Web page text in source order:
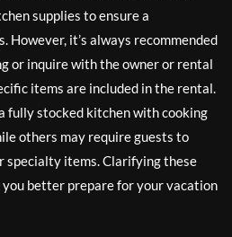
supplies to ensure a
However, it’s always recommended
or inquire with the owner or rental
items are included in the rental.
fully stocked kitchen with cooking
others may require guests to
specialty items. Clarifying these
you better prepare for your vacation